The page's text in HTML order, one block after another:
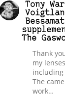
Tony
The
Thank
my
including
The
work…